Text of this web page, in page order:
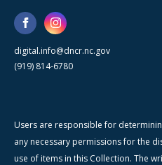
digital.info@dncr.nc.gov
(919) 814-6780
Users are responsible for
any necessary permissions for the
use of items in this Collection. The